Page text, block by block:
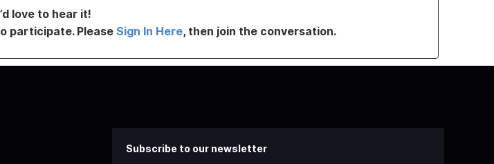
love to hear it!
participate. Please Sign In Here, then join the conversation.
Subscribe to our newsletter